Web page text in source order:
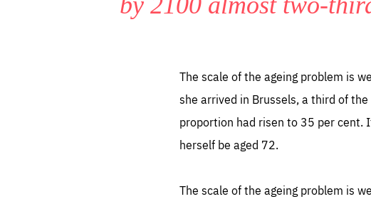
The scale of the ageing problem is
she arrived in Brussels, a third of
proportion had risen to 35 per cent.
herself be aged 72.
The scale of the ageing problem is
LIFETIME
1 minute